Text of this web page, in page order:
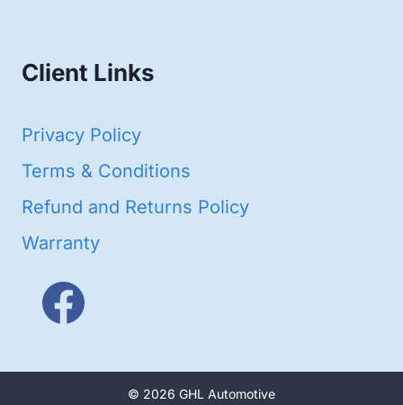
Client Links
Privacy Policy
Terms & Conditions
Refund and Returns Policy
Warranty
© 2026 GHL Automotive